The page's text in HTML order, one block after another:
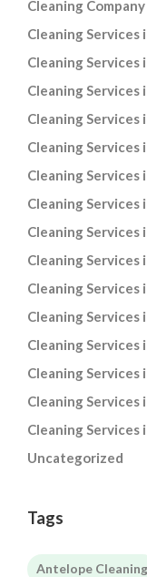
Cleaning
Cleaning Services
Cleaning Services
Cleaning Services
Cleaning Services
Cleaning Services
Cleaning Services
Cleaning Services
Cleaning Services
Cleaning Services
Cleaning Services
Cleaning Services
Cleaning Services
Cleaning Services
Cleaning Services
Cleaning Services
Uncategorized
Tags
Antelope Cleaning